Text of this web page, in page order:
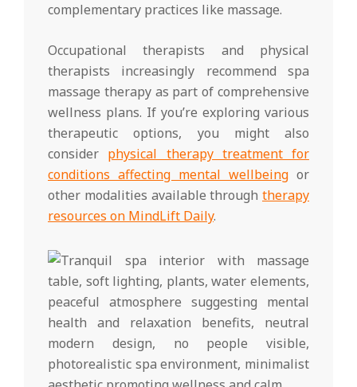
complementary practices like massage.
Occupational therapists and physical
therapists increasingly recommend spa
massage therapy as part of comprehensive
wellness plans. If you’re exploring various
therapeutic options, you might also
consider physical therapy treatment for
conditions affecting mental wellbeing or
other modalities available through therapy
resources on MindLift Daily.